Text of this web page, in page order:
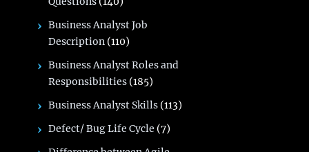
Business Analyst Job
Description (110)
Business Analyst Roles and
Responsibilities (185)
Business Analyst Skills (113)
Defect/ Bug Life Cycle (7)